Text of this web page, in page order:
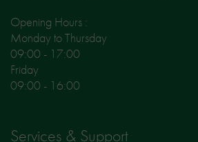
Opening Hours :
Monday to Thursday
09:00 - 17:00
Friday
09:00 - 16:00
Services & Support